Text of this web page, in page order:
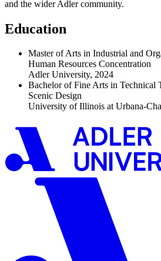
and the wider Adler community.
Education
Master of Arts in Industrial and
Human Resources Concentration
Adler University, 2024
Bachelor of Fine Arts in Technical
Scenic Design
University of Illinois at Urbana-